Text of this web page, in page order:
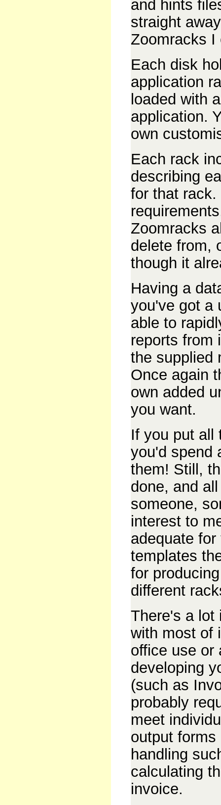
and hints
straight
Zoomracks I
Each disk
application
loaded with
application.
own
Each rack
describing
for that
Zoomracks
delete from,
though it
Having a
you've got a
able to
reports from
the supplied
Once again
own added
you want.
If you put all
you'd spend
them! Still,
done, and
someone,
interest to
adequate
templates
for
different
There's a lot
with most of
office use or
developing
(such as
probably
meet
output
handling
calculating
invoice.